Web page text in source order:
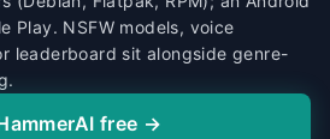
Play. NSFW models, voice
leaderboard sit alongside genre-
free →